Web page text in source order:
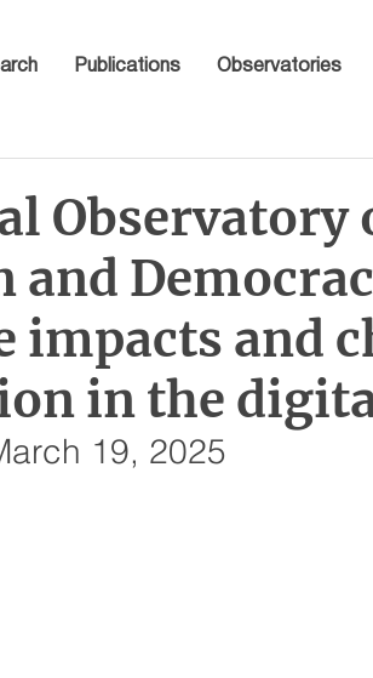
Publications Observatories
Observatory
impacts and
in the
19, 2025